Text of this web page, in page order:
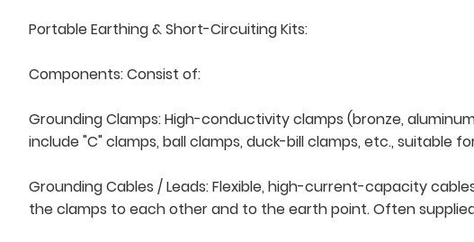
Portable Earthing & Short-Circuiting Kits:
Components: Consist of:
Grounding Clamps: High-conductivity clamps (bronze,
include "C" clamps, ball clamps, duck-bill clamps, etc., suitable
Grounding Cables / Leads: Flexible, high-current-capacity
the clamps to each other and to the earth point. Often